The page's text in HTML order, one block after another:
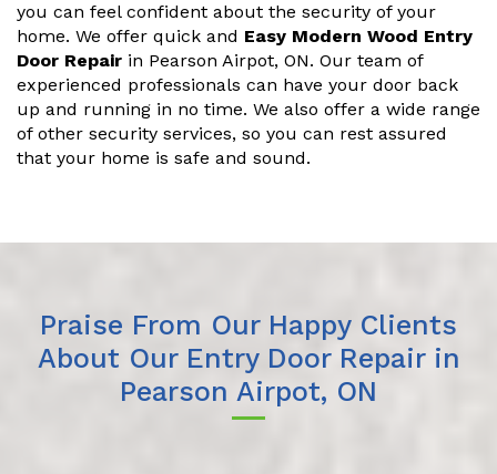
you can feel confident about the security of your
home. We offer quick and Easy Modern Wood Entry
Door Repair in Pearson Airpot, ON. Our team of
experienced professionals can have your door back
up and running in no time. We also offer a wide range
of other security services, so you can rest assured
that your home is safe and sound.
Praise From Our Happy Clients
About Our Entry Door Repair in
Pearson Airpot, ON